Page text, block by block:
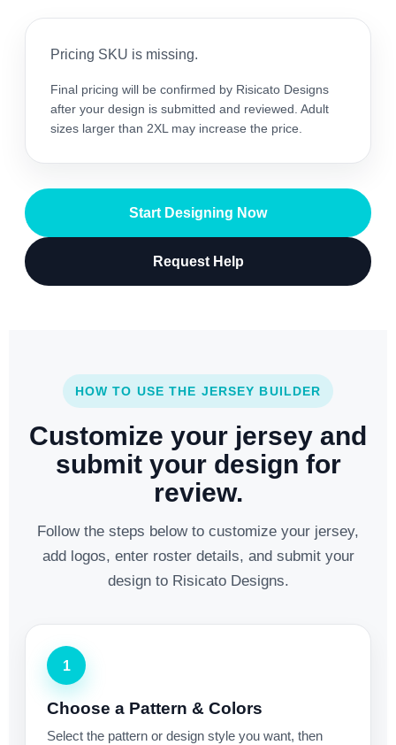
Pricing SKU is missing.
Final pricing will be confirmed by Risicato Designs
after your design is submitted and reviewed. Adult
sizes larger than 2XL may increase the price.
Start Designing Now
Request Help
HOW TO USE THE JERSEY BUILDER
Customize your jersey and
submit your design for
review.
Follow the steps below to customize your jersey,
add logos, enter roster details, and submit your
design to Risicato Designs.
1
Choose a Pattern & Colors
Select the pattern or design style you want, then